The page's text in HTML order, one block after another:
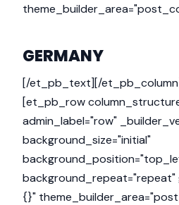
GERMANY
[/et_pb_text][/
[et_pb_row
admin_label="row"
background_size="initial"
background_repeat="repeat"
{}"